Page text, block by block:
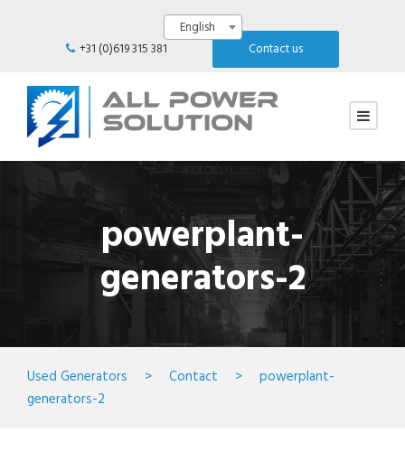
English
+31 (0)619 315 381
Contact us
powerplant-
generators-2
Used Generators > Contact >
powerplant-
generators-2